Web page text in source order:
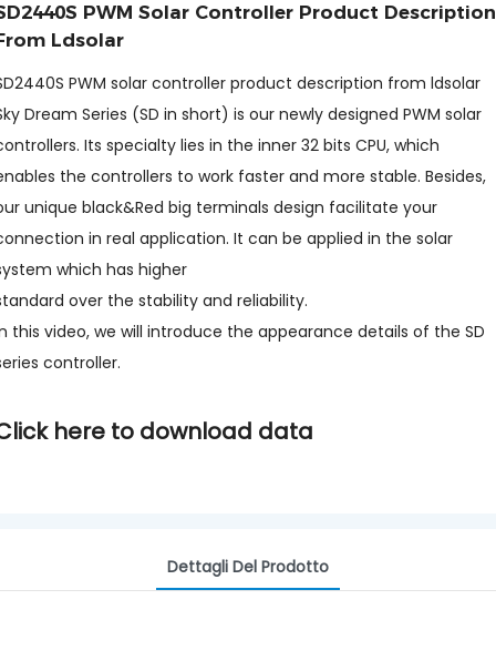
PWM Solar Controller Product Description
Ldsolar
PWM solar controller product description from ldsolar
Dream Series (SD in short) is our newly designed PWM solar
Its specialty lies in the inner 32 bits CPU, which
the controllers to work faster and more stable. Besides,
unique black&Red big terminals design facilitate your
in real application. It can be applied in the solar
which has higher
over the stability and reliability.
this video, we will introduce the appearance details of the SD
controller.
here to download data
Dettagli Del Prodotto